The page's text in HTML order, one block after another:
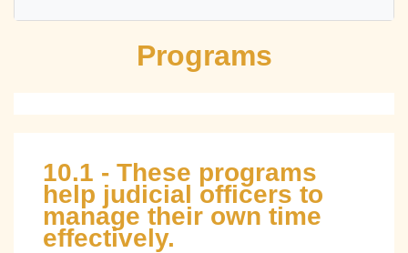
Independence Impartiality
Competency Integrity Courage
Compassion
Programs
10.1 - These programs
help judicial officers to
manage their own time
effectively.